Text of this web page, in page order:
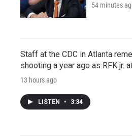
54 minutes
Staff at the CDC in Atlanta
shooting a year ago as RFK jr.
13 hours ago
LISTEN • 3:34